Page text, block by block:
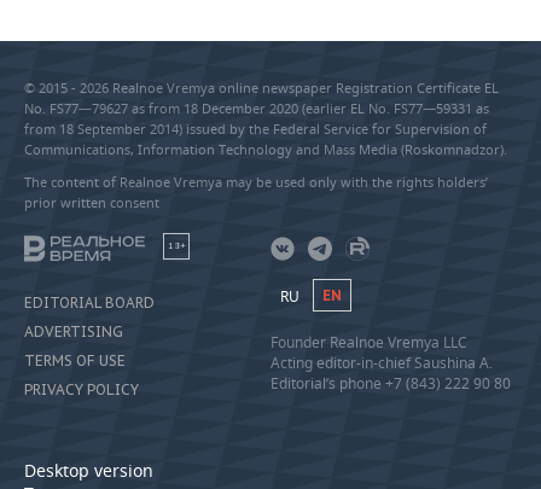
© 2015 - 2026 Realnoe Vremya online newspaper Registration Certificate EL
No. FS77—79627 as from 18 December 2020 (earlier EL No. FS77—59331 as
from 18 September 2014) issued by the Federal Service for Supervision of
Communications, Information Technology and Mass Media (Roskomnadzor).
The content of Realnoe Vremya may be used only with the rights holders’
prior written consent
18+
EDITORIAL BOARD
ADVERTISING
TERMS OF USE
PRIVACY POLICY
Desktop version
RU EN
Founder Realnoe Vremya LLC
Acting editor-in-chief Saushina A.
Editorial’s phone +7 (843) 222 90 80